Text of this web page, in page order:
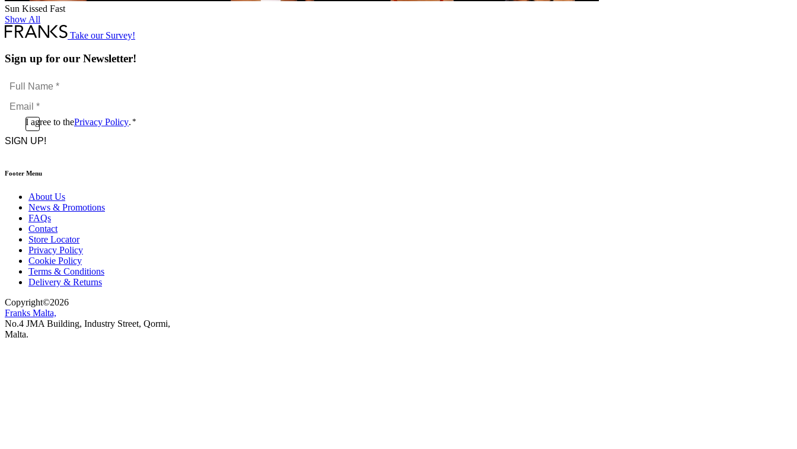
Sun Kissed Fast
Show All
Take our Survey!
Sign up for our Newsletter!
Full
Name
*Email
*
ConsentI agree to thePrivacy Policy. *
CAPTCHA
Footer Menu
About Us
News & Promotions
FAQs
Contact
Store Locator
Privacy Policy
Cookie Policy
Terms & Conditions
Delivery & Returns
Copyright©2026
Franks Malta,
No.4 JMA Building, Industry Street, Qormi,
Malta.